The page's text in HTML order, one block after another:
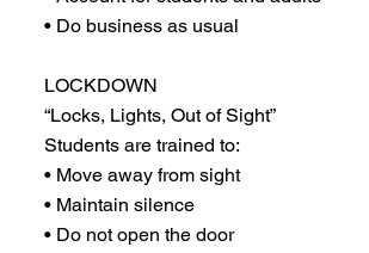
• Do business as usual
LOCKDOWN
“Locks, Lights, Out of Sight”
Students are trained to:
• Move away from sight
• Maintain silence
• Do not open the door